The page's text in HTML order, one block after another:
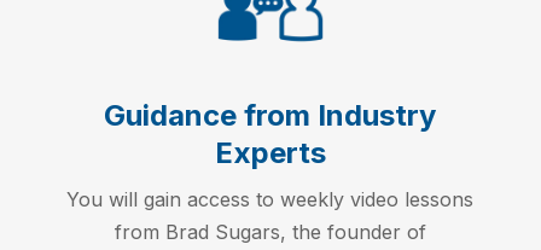
Guidance from Industry
Experts
You will gain access to weekly video lessons
from Brad Sugars, the founder of